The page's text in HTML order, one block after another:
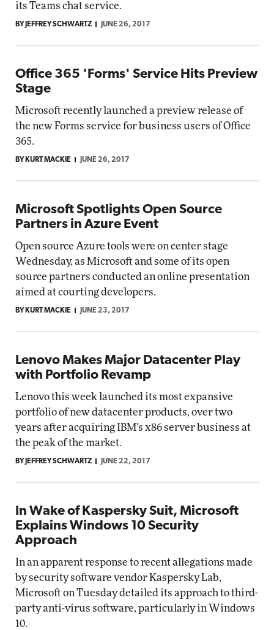
its Teams chat service.
BY JEFFREY SCHWARTZ JUNE 26, 2017
Office 365 'Forms' Service Hits Preview
Stage
Microsoft recently launched a preview release of
the new Forms service for business users of Office
365.
BY KURT MACKIE JUNE 26, 2017
Microsoft Spotlights Open Source
Partners in Azure Event
Open source Azure tools were on center stage
Wednesday, as Microsoft and some of its open
source partners conducted an online presentation
aimed at courting developers.
BY KURT MACKIE JUNE 23, 2017
Lenovo Makes Major Datacenter Play
with Portfolio Revamp
Lenovo this week launched its most expansive
portfolio of new datacenter products, over two
years after acquiring IBM's x86 server business at
the peak of the market.
BY JEFFREY SCHWARTZ JUNE 22, 2017
In Wake of Kaspersky Suit, Microsoft
Explains Windows 10 Security
Approach
In an apparent response to recent allegations made
by security software vendor Kaspersky Lab,
Microsoft on Tuesday detailed its approach to third-
party anti-virus software, particularly in Windows
10.